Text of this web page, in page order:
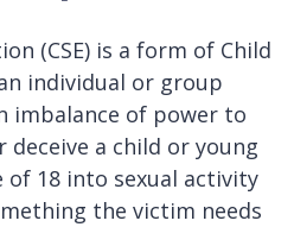
(CSE) is a form of Child
individual or group
imbalance of power to
a child or young
of 18 into sexual activity
the victim needs